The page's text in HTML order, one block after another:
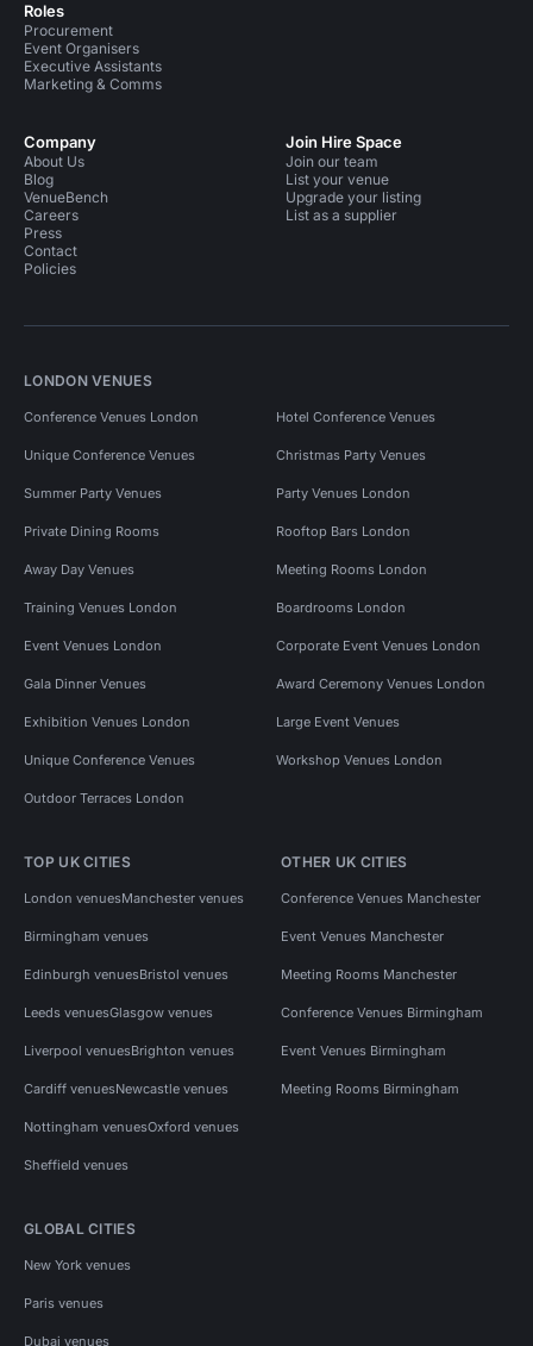
Roles
Procurement
Event Organisers
Executive Assistants
Marketing & Comms
Company
About Us
Blog
VenueBench
Careers
Press
Contact
Policies
Join Hire Space
Join our team
List your venue
Upgrade your listing
List as a supplier
LONDON VENUES
Conference Venues London Hotel Conference Venues
Unique Conference Venues Christmas Party Venues
Summer Party Venues Party Venues London
Private Dining Rooms Rooftop Bars London
Away Day Venues Meeting Rooms London
Training Venues London Boardrooms London
Event Venues London Corporate Event Venues London
Gala Dinner Venues Award Ceremony Venues London
Exhibition Venues London Large Event Venues
Unique Conference Venues Workshop Venues London
Outdoor Terraces London
TOP UK CITIES
London venuesManchester venues
Birmingham venues
Edinburgh venuesBristol venues
Leeds venuesGlasgow venues
Liverpool venuesBrighton venues
Cardiff venuesNewcastle venues
Nottingham venuesOxford venues
Sheffield venues
OTHER UK CITIES
Conference Venues Manchester
Event Venues Manchester
Meeting Rooms Manchester
Conference Venues Birmingham
Event Venues Birmingham
Meeting Rooms Birmingham
GLOBAL CITIES
New York venues
Paris venues
Dubai venues